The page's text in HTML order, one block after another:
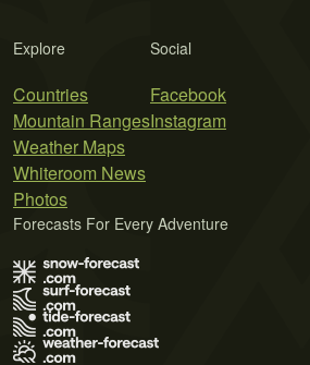
Explore
Countries
Mountain Ranges
Weather Maps
Whiteroom News
Photos
Social
Facebook
Instagram
Forecasts For Every Adventure